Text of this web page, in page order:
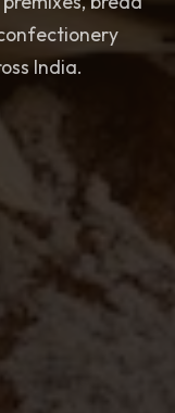
India.